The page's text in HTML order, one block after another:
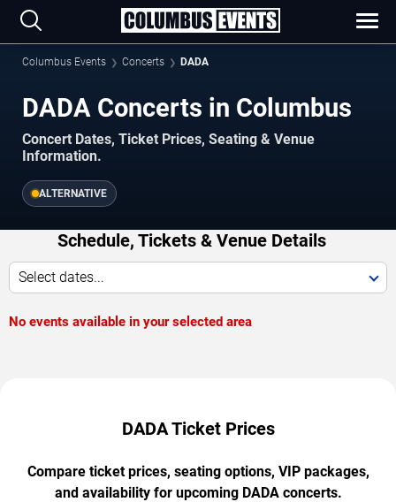
Columbus Events Concerts DADA
DADA Concerts in Columbus
Concert Dates, Ticket Prices, Seating & Venue
Information.
ALTERNATIVE
Schedule, Tickets & Venue Details
Select dates...
No events available in your selected area
DADA Ticket Prices
Compare ticket prices, seating options, VIP packages,
and availability for upcoming DADA concerts.